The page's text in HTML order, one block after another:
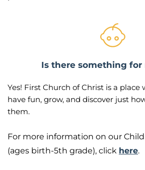
Is there something for
Yes! First Church of Christ is a place
have fun, grow, and discover just
them.
For more information on our
(ages birth-5th grade), click here.